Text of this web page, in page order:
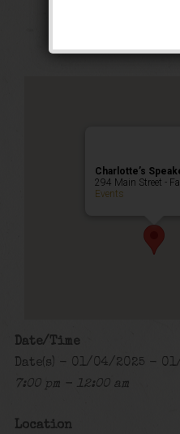
Charlotte’s
294 Main Street -
Events
Date/Time
Date(s) - 01/04/2025 -
7:00 pm - 12:00 am
Location